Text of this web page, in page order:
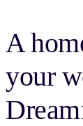
A
your